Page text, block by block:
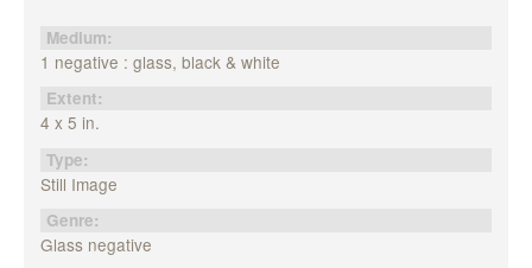
Medium:
1 negative : glass, black & white
Extent:
4 x 5 in.
Type:
Still Image
Genre:
Glass negative